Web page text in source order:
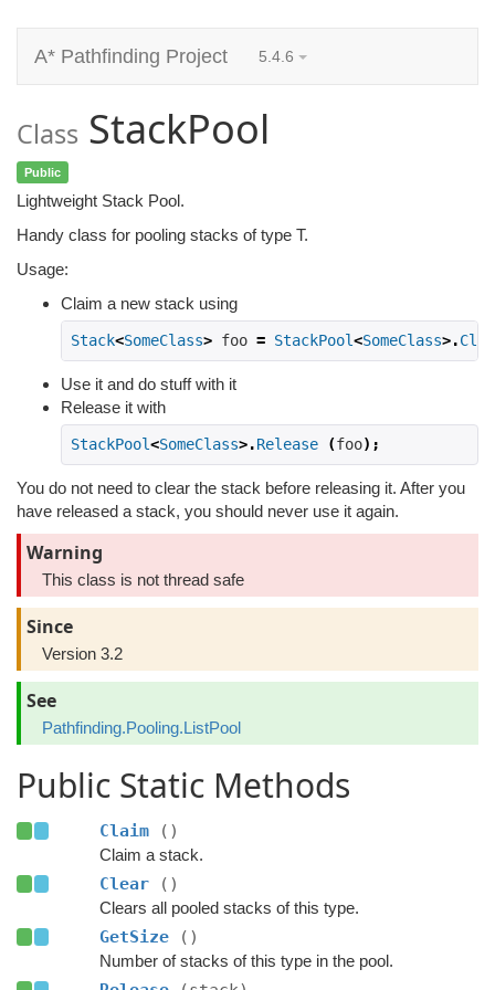
A* Pathfinding Project 5.4.6
Class StackPool
Public
Lightweight Stack Pool.
Handy class for pooling stacks of type T.
Usage:
Claim a new stack using
Stack<SomeClass> foo = StackPool<SomeClass>.
Use it and do stuff with it
Release it with
StackPool<SomeClass>.Release (foo);
You do not need to clear the stack before releasing it. After you
have released a stack, you should never use it again.
Warning
This class is not thread safe
Since
Version 3.2
See
Pathfinding.Pooling.ListPool
Public Static Methods
Claim ()
Claim a stack.
Clear ()
Clears all pooled stacks of this type.
GetSize ()
Number of stacks of this type in the pool.